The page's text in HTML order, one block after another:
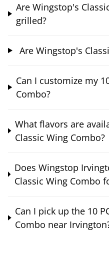
Are Wingstop's
grilled?
Are Wingstop's
Can I customize my
Combo?
What flavors are
Classic Wing Combo?
Does Wingstop
Classic Wing Combo
Can I pick up the 10
Combo near